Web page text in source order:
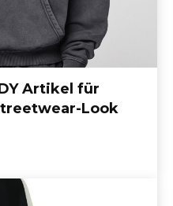
Artikel für
Look